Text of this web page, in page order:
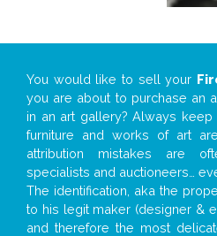
You would like to sell your
you are about to purchase an
in an art gallery? Always keep
furniture and works of art
attribution mistakes are
specialists and auctioneers…
The identification, aka the
to his legit maker (designer &
and therefore the most